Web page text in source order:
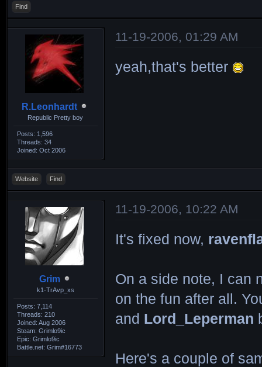
Find
R.Leonhardt
Republic Pretty boy
Posts: 1,596
Threads: 34
Joined: Oct 2006
11-19-2006, 01:29 AM
yeah,that's better
Website Find
Grim
k1-TrAvp_xs
Posts: 7,114
Threads: 210
Joined: Aug 2006
Steam: Grimlo9ic
Epic: Grimlo9ic
Battle.net: Grim#16773
11-19-2006, 10:22 AM
It's fixed now,
On a side note, I can
on the fun after all.
and Lord_Leperman
Here's a couple of